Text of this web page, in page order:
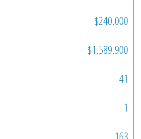
$240,000
$1,589,900
41
1